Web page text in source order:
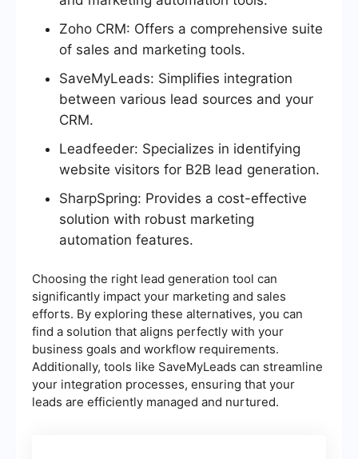
Zoho CRM: Offers a comprehensive suite
of sales and marketing tools.
SaveMyLeads: Simplifies integration
between various lead sources and your
CRM.
Leadfeeder: Specializes in identifying
website visitors for B2B lead generation.
SharpSpring: Provides a cost-effective
solution with robust marketing
automation features.
Choosing the right lead generation tool can
significantly impact your marketing and sales
efforts. By exploring these alternatives, you can
find a solution that aligns perfectly with your
business goals and workflow requirements.
Additionally, tools like SaveMyLeads can streamline
your integration processes, ensuring that your
leads are efficiently managed and nurtured.